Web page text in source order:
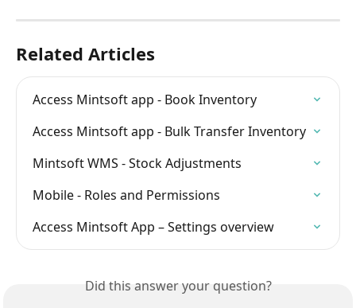
Related Articles
Access Mintsoft app - Book Inventory
Access Mintsoft app - Bulk Transfer Inventory
Mintsoft WMS - Stock Adjustments
Mobile - Roles and Permissions
Access Mintsoft App – Settings overview
Did this answer your question?